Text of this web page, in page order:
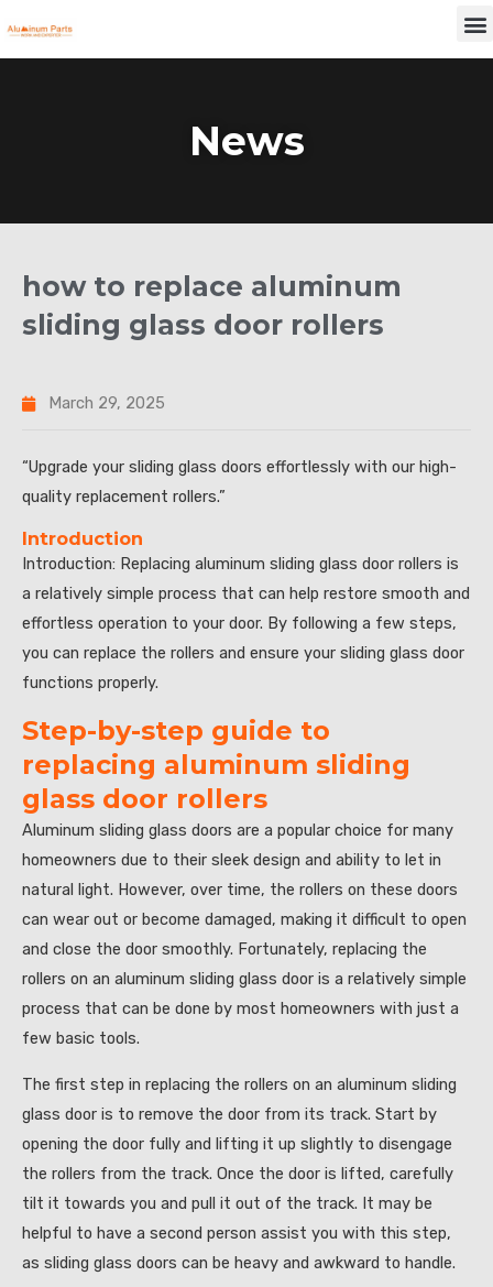
to
News
how to replace aluminum
sliding glass door rollers
March 29, 2025
“Upgrade your sliding glass doors effortlessly with our high-
quality replacement rollers.”
Introduction
Introduction: Replacing aluminum sliding glass door rollers is
a relatively simple process that can help restore smooth and
effortless operation to your door. By following a few steps,
you can replace the rollers and ensure your sliding glass door
functions properly.
Step-by-step guide to
replacing aluminum sliding
glass door rollers
Aluminum sliding glass doors are a popular choice for many
homeowners due to their sleek design and ability to let in
natural light. However, over time, the rollers on these doors
can wear out or become damaged, making it difficult to open
and close the door smoothly. Fortunately, replacing the
rollers on an aluminum sliding glass door is a relatively simple
process that can be done by most homeowners with just a
few basic tools.
The first step in replacing the rollers on an aluminum sliding
glass door is to remove the door from its track. Start by
opening the door fully and lifting it up slightly to disengage
the rollers from the track. Once the door is lifted, carefully
tilt it towards you and pull it out of the track. It may be
helpful to have a second person assist you with this step,
as sliding glass doors can be heavy and awkward to handle.